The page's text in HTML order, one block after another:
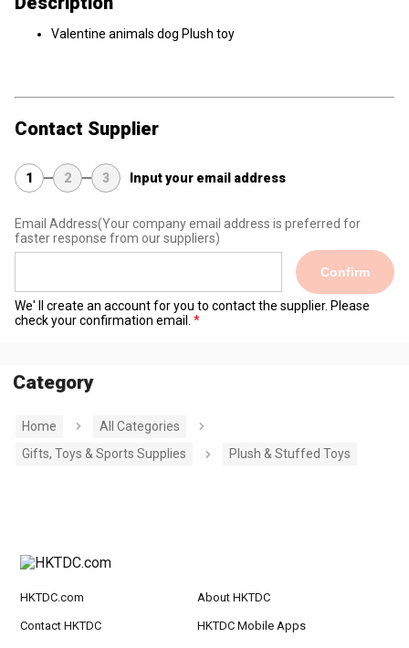
Valentine animals dog Plush toy
Contact Supplier
1 2 3 Input your email address
Email Address(Your company email address is preferred for
faster response from our suppliers)
Confirm
We' ll create an account for you to contact the supplier. Please
check your confirmation email.
Category
Home
All Categories
Gifts, Toys & Sports Supplies
Plush & Stuffed Toys
HKTDC.com About HKTDC
Contact HKTDC HKTDC Mobile Apps